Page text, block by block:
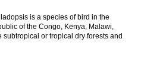
is a species of bird in the
of the Congo, Kenya, Malawi,
or tropical dry forests and